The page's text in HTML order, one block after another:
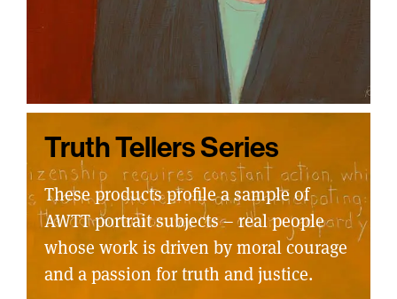
Truth Tellers Series
These products profile a sample of
AWTT portrait subjects – real people
whose work is driven by moral courage
and a passion for truth and justice.